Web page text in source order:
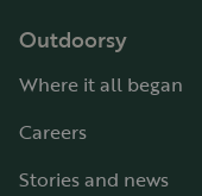
Outdoorsy
Where it all began
Careers
Stories and news